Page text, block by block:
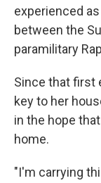
experienced
between the
paramilitary
Since that first
key to her
in the hope
home.
"I'm carrying